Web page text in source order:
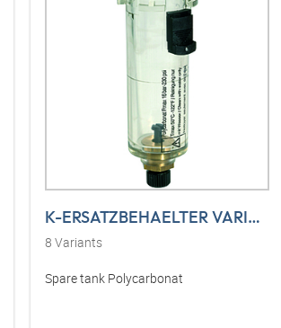
K-ERSATZBEHAELTER VARIOBLOC POLY
8 Variants
Spare tank Polycarbonat